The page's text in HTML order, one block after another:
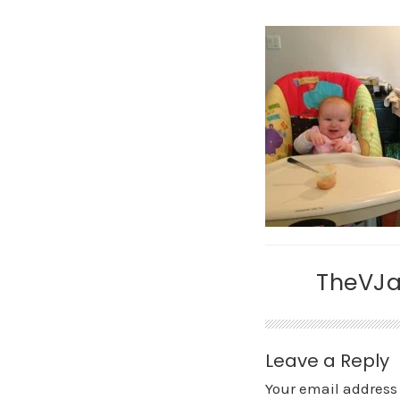
Leave a Reply
Your email